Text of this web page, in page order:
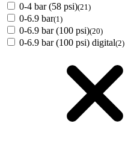
0-4 bar (58 psi)(21)
0-6.9 bar(1)
0-6.9 bar (100 psi)(20)
0-6.9 bar (100 psi) digital(2)